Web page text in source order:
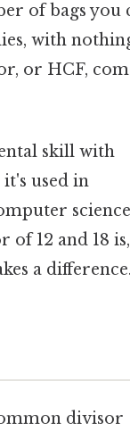
of bags you
with
or HCF,
skill with
used in
12 and 18 is,
a
divisor